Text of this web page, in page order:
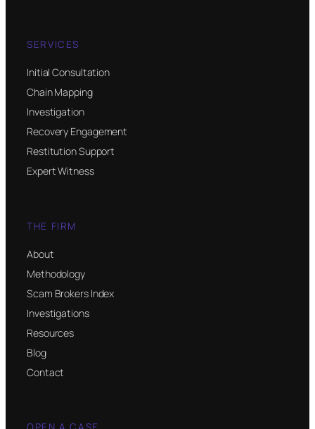
SERVICES
Initial Consultation
Chain Mapping
Investigation
Recovery Engagement
Restitution Support
Expert Witness
THE FIRM
About
Methodology
Scam Brokers Index
Investigations
Resources
Blog
Contact